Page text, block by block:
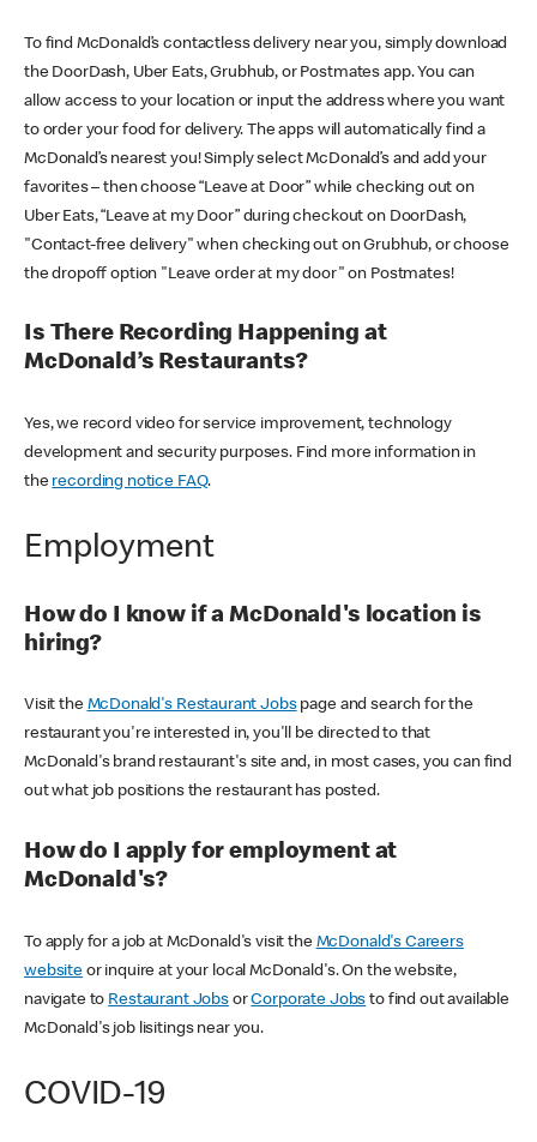
To find McDonald’s contactless delivery near you, simply download
the DoorDash, Uber Eats, Grubhub, or Postmates app. You can
allow access to your location or input the address where you want
to order your food for delivery. The apps will automatically find a
McDonald’s nearest you! Simply select McDonald’s and add your
favorites – then choose “Leave at Door” while checking out on
Uber Eats, “Leave at my Door” during checkout on DoorDash,
"Contact-free delivery" when checking out on Grubhub, or choose
the dropoff option "Leave order at my door" on Postmates!
Is There Recording Happening at
McDonald’s Restaurants?
Yes, we record video for service improvement, technology
development and security purposes. Find more information in
the recording notice FAQ.
Employment
How do I know if a McDonald's location is
hiring?
Visit the McDonald's Restaurant Jobspage and search for the
restaurant you're interested in, you'll be directed to that
McDonald's brand restaurant's site and, in most cases, you can find
out what job positions the restaurant has posted.
How do I apply for employment at
McDonald's?
To apply for a job at McDonald's visit the McDonald's Careers
websiteor inquire at your local McDonald's. On the website,
navigate to Restaurant JobsorCorporate Jobs to find out available
McDonald's job lisitings near you.
COVID-19